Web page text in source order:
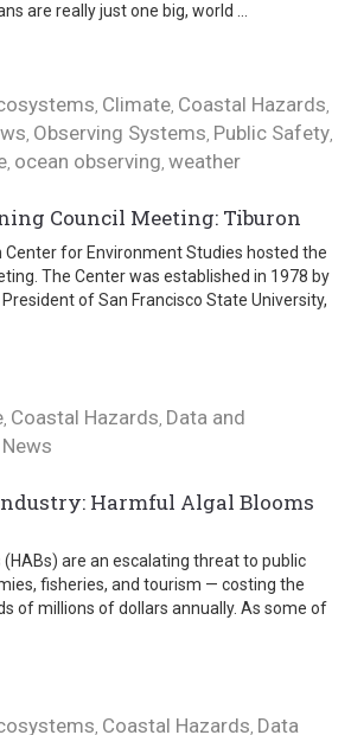
are really just one big, world ...
, Climate, Coastal Hazards,
, Observing Systems, Public Safety,
, ocean observing, weather
Council Meeting: Tiburon
Center for Environment Studies hosted the
The Center was established in 1978 by
President of San Francisco State University,
, Coastal Hazards, Data and
News
Harmful Algal Blooms
are an escalating threat to public
fisheries, and tourism — costing the
of millions of dollars annually. As some of
, Coastal Hazards, Data